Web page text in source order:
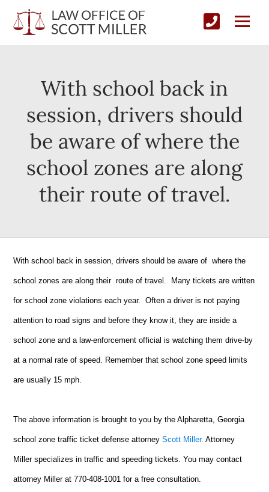
With school back in
session, drivers should
be aware of where the
school zones are along
their route of travel.
With school back in session, drivers should be aware of where the
school zones are along their route of travel. Many tickets are written
for school zone violations each year. Often a driver is not paying
attention to road signs and before they know it, they are inside a
school zone and a law-enforcement official is watching them drive-by
at a normal rate of speed. Remember that school zone speed limits
are usually 15 mph.
The above information is brought to you by the Alpharetta, Georgia
school zone traffic ticket defense attorneyScott Miller. Attorney
Miller specializes in traffic and speeding tickets. You may contact
attorney Miller at 770-408-1001 for a free consultation.